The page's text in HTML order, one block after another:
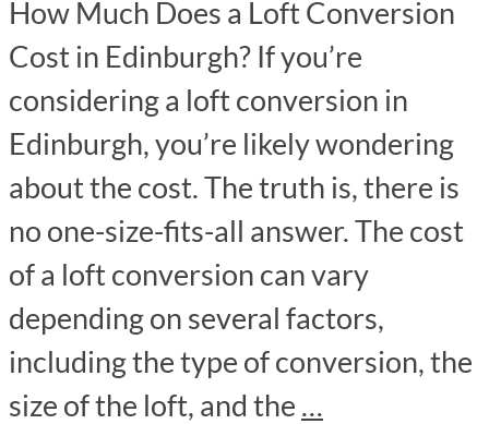
How Much Does a Loft Conversion
Cost in Edinburgh? If you’re
considering a loft conversion in
Edinburgh, you’re likely wondering
about the cost. The truth is, there is
no one-size-fits-all answer. The cost
of a loft conversion can vary
depending on several factors,
including the type of conversion, the
size of the loft, and the …